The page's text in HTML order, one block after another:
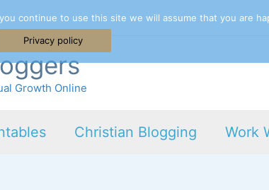
Growth Online
Christian Blogging Work
continue to use this site we will assume that you are
Privacy policy